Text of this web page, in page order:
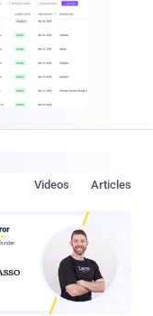
Articles
Videos